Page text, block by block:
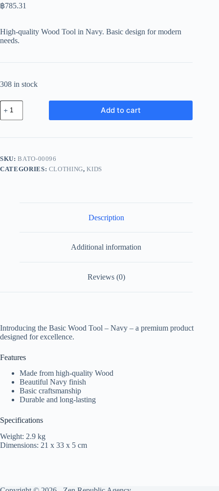
฿785.31
High-quality Wood Tool in Navy. Basic design for modern
needs.
308 in stock
Basic
Wood
Tool
Navy
Add to cart
SKU:BATO-00096
CATEGORIES: CLOTHING,KIDS
Description
Additional information
Reviews (0)
Introducing the Basic Wood Tool – Navy – a premium product
designed for excellence.
Features
Made from high-quality Wood
Beautiful Navy finish
Basic craftsmanship
Durable and long-lasting
Specifications
Weight: 2.9 kg
Dimensions: 21 x 33 x 5 cm